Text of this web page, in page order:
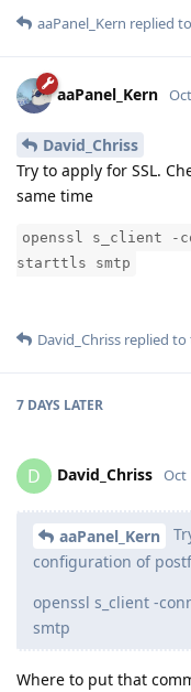
aaPanel_Kern replied
aaPanel_Kern
David_Chriss
Try to apply for SSL.
same time
openssl s_client -
starttls smtp
David_Chriss replied to
7 DAYS LATER
D David_Chriss Oct
aaPanel_Kern
configuration of
openssl s_client -
smtp
Where to put that